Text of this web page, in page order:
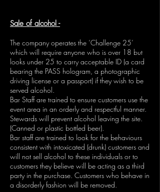
Sale of alcohol -
The company operates the ‘Challenge 25’
which will require anyone who is over 18 but
looks under 25 to carry acceptable ID (a card
bearing the PASS hologram, a photographic
driving license or a passport) if they wish to be
served alcohol.
Bar Staff are trained to ensure customers use the
event area in an orderly and respectful manner.
Stewards will prevent alcohol leaving the site.
(Canned or plastic bottled beer).
Bar staff are trained to look for the behaviours
consistent with intoxicated (drunk) customers and
will not sell alcohol to these individuals or to
customers they believe will be acting as a third
party in the purchase. Customers who behave in
a disorderly fashion will be removed.